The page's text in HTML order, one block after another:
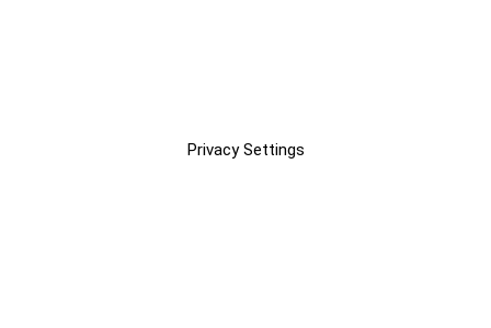
Privacy Settings